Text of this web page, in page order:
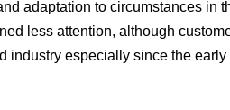
adaptation to circumstances in
less attention, although
industry especially since the early